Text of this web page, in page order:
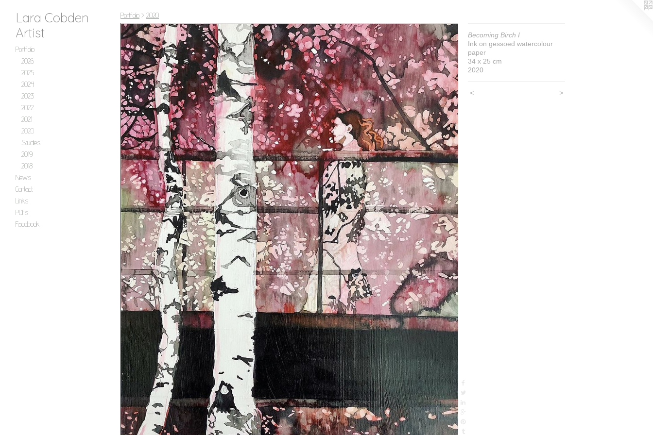
Lara Cobden
Artist
Portfolio
2026
2025
2024
2023
2022
2021
2020
Studies
2019
2018
News
Contact
Links
PDFs
Facebook
Portfolio > 2020
Becoming Birch I
Ink on gessoed watercolour
paper
34 x 25 cm
2020
< >